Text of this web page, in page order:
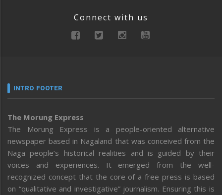
Connect with us
INTRO FOOTER
The Morung Express
The Morung Express is a people-oriented alternative
newspaper based in Nagaland that was conceived from the
Naga people’s historical realities and is guided by their
voices and experiences. It emerged from the well-
recognized concept that the core of a free press is based
on “qualitative and investigative” journalism. Ensuring this is